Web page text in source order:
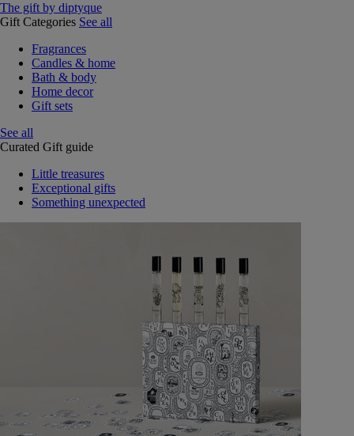
The gift by diptyque
Gift Categories See all
Fragrances
Candles & home
Bath & body
Home decor
Gift sets
See all
Curated Gift guide
Little treasures
Exceptional gifts
Something unexpected